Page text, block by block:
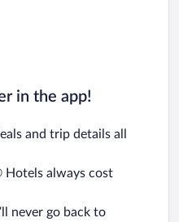
in the app!
and trip details all
Hotels always cost
never go back to